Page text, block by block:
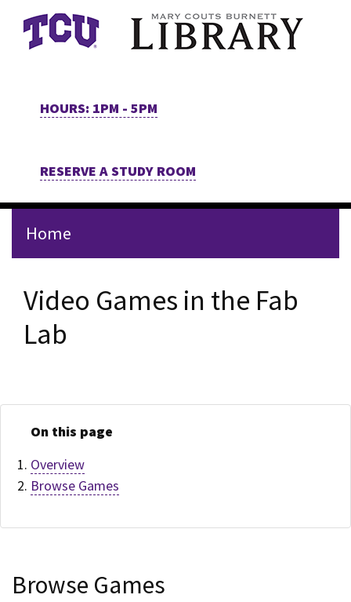
Skip to main content
HOURS: 1PM - 5PM
RESERVE A STUDY ROOM
Home
Video Games in the Fab
Lab
On this page
Overview
Browse Games
Browse Games